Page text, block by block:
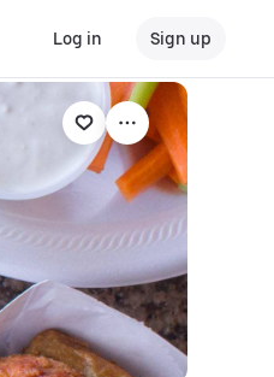
Log in Sign up